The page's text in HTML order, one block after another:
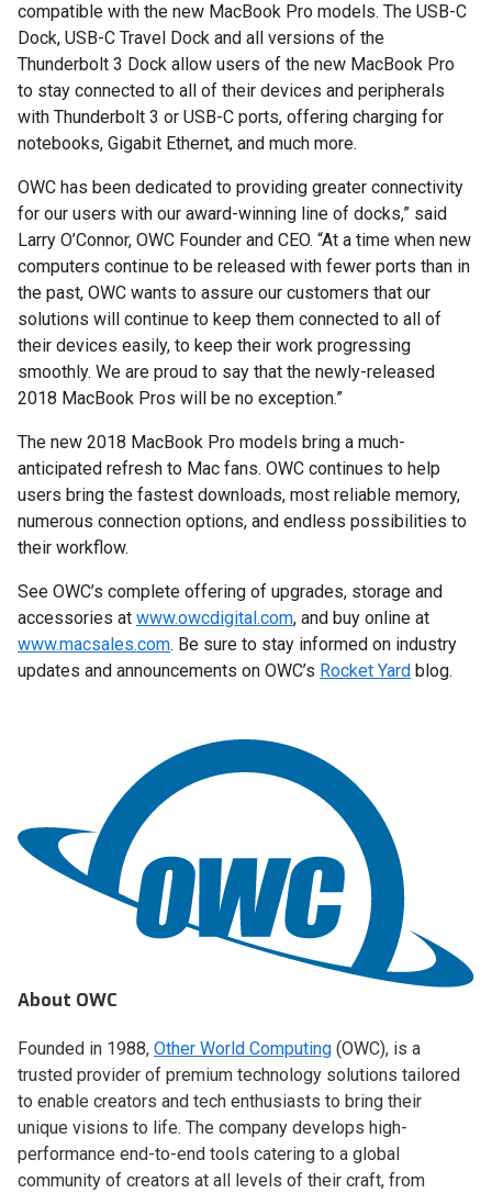
compatible with the new MacBook Pro models. The USB-C
Dock, USB-C Travel Dock and all versions of the
Thunderbolt 3 Dock allow users of the new MacBook Pro
to stay connected to all of their devices and peripherals
with Thunderbolt 3 or USB-C ports, offering charging for
notebooks, Gigabit Ethernet, and much more.
OWC has been dedicated to providing greater connectivity
for our users with our award-winning line of docks,” said
Larry O’Connor, OWC Founder and CEO. “At a time when new
computers continue to be released with fewer ports than in
the past, OWC wants to assure our customers that our
solutions will continue to keep them connected to all of
their devices easily, to keep their work progressing
smoothly. We are proud to say that the newly-released
2018 MacBook Pros will be no exception.”
The new 2018 MacBook Pro models bring a much-
anticipated refresh to Mac fans. OWC continues to help
users bring the fastest downloads, most reliable memory,
numerous connection options, and endless possibilities to
their workflow.
See OWC’s complete offering of upgrades, storage and
accessories at www.owcdigital.com, and buy online at
www.macsales.com. Be sure to stay informed on industry
updates and announcements on OWC’s Rocket Yard blog.
About OWC
Founded in 1988, Other World Computing (OWC), is a
trusted provider of premium technology solutions tailored
to enable creators and tech enthusiasts to bring their
unique visions to life. The company develops high-
performance end-to-end tools catering to a global
community of creators at all levels of their craft, from